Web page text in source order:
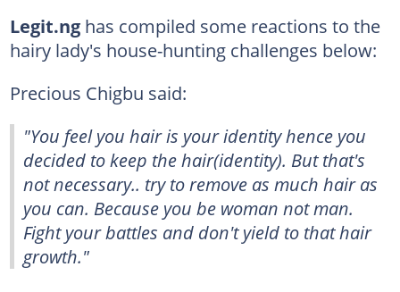
Legit.nghas compiled some reactions to the
hairy lady's house-hunting challenges below:
Precious Chigbu said:
"You feel you hair is your identity hence you
decided to keep the hair(identity). But that's
not necessary.. try to remove as much hair as
you can. Because you be woman not man.
Fight your battles and don't yield to that hair
growth."